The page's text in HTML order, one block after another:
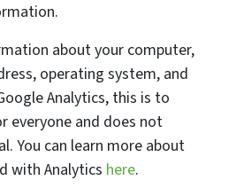
about your computer,
operating system, and
Analytics, this is to
everyone and does not
You can learn more about
with Analytics here.